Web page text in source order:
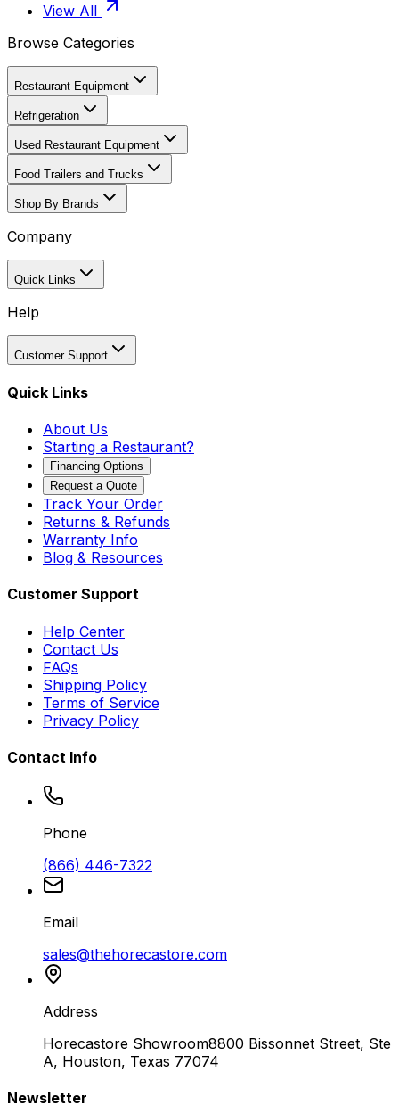
View All
Browse Categories
Restaurant Equipment
Refrigeration
Used Restaurant Equipment
Food Trailers and Trucks
Shop By Brands
Company
Quick Links
Help
Customer Support
Quick Links
About Us
Starting a Restaurant?
Financing Options
Request a Quote
Track Your Order
Returns & Refunds
Warranty Info
Blog & Resources
Customer Support
Help Center
Contact Us
FAQs
Shipping Policy
Terms of Service
Privacy Policy
Contact Info
Phone
(866) 446-7322
Email
sales@thehorecastore.com
Address
Horecastore Showroom8800 Bissonnet Street, Ste
A, Houston, Texas 77074
Newsletter